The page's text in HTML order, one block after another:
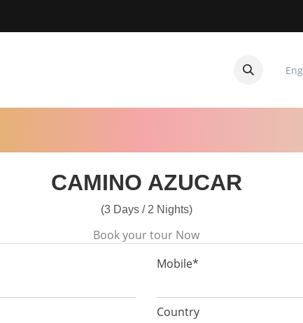
CAMINO AZUCAR
(3 Days / 2 Nights)
Book your tour Now
Mobile*
Country